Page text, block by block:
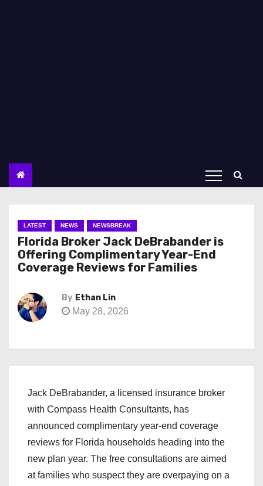
LATEST NEWS NEWSBREAK
Florida Broker Jack DeBrabander is
Offering Complimentary Year-End
Coverage Reviews for Families
By Ethan Lin
May 28, 2026
Jack DeBrabander, a licensed insurance broker
with Compass Health Consultants, has
announced complimentary year-end coverage
reviews for Florida households heading into the
new plan year. The free consultations are aimed
at families who suspect they are overpaying on a